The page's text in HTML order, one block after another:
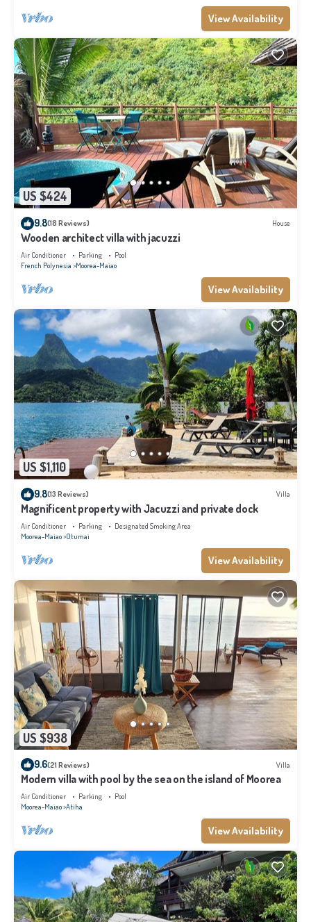
View Availability
US $424
9.8(18 Reviews) House
Wooden architect villa with jacuzzi
Air Conditioner Parking
Pool
French Polynesia Moorea-Maiao
View Availability
US $1,110
9.8(13 Reviews) Villa
Magnificent property with Jacuzzi and private dock
Air Conditioner Parking
Designated Smoking Area
Moorea-Maiao Otumai
View Availability
US $938
9.6(21 Reviews) Villa
Modern villa with pool by the sea on the island of Moorea
Air Conditioner Parking
Pool
Moorea-Maiao Atiha
View Availability